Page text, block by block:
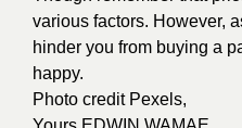
various factors. However,
hinder you from buying a
happy.
Photo credit Pexels,